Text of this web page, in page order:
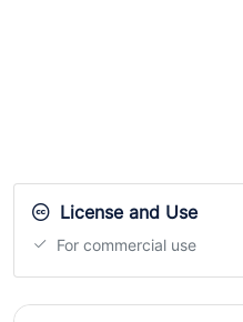
License and Use
For commercial use